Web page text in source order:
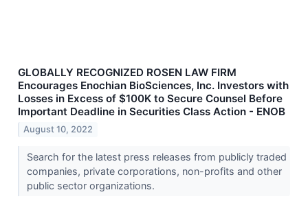
GLOBALLY RECOGNIZED ROSEN LAW FIRM
Encourages Enochian BioSciences, Inc. Investors with
Losses in Excess of $100K to Secure Counsel Before
Important Deadline in Securities Class Action - ENOB
August 10, 2022
Search for the latest press releases from publicly traded
companies, private corporations, non-profits and other
public sector organizations.